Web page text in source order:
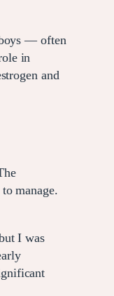
— often
in
and
manage.
I was